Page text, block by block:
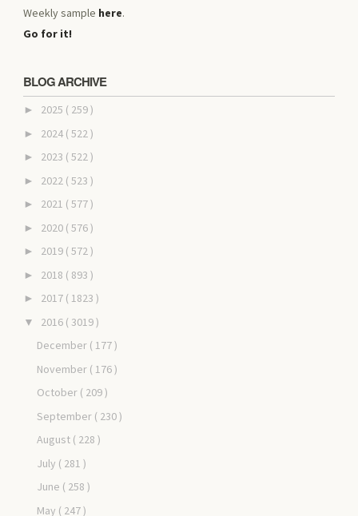
Weekly sample here.
Go for it!
BLOG ARCHIVE
► 2025 ( 259 )
► 2024 ( 522 )
► 2023 ( 522 )
► 2022 ( 523 )
► 2021 ( 577 )
► 2020 ( 576 )
► 2019 ( 572 )
► 2018 ( 893 )
► 2017 ( 1823 )
▼ 2016 ( 3019 )
December ( 177 )
November ( 176 )
October ( 209 )
September ( 230 )
August ( 228 )
July ( 281 )
June ( 258 )
May ( 247 )